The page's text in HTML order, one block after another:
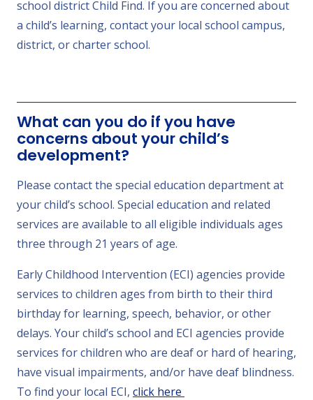
school district Child Find. If you are concerned about
a child’s learning, contact your local school campus,
district, or charter school.
What can you do if you have
concerns about your child’s
development?
Please contact the special education department at
your child’s school. Special education and related
services are available to all eligible individuals ages
three through 21 years of age.
Early Childhood Intervention (ECI) agencies provide
services to children ages from birth to their third
birthday for learning, speech, behavior, or other
delays. Your child’s school and ECI agencies provide
services for children who are deaf or hard of hearing,
have visual impairments, and/or have deaf blindness.
To find your local ECI, click here